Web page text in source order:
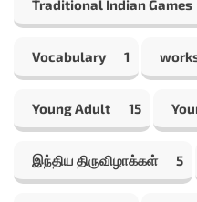
Traditional Indian Games
Vocabulary 1
Young Adult 15
இந்திய திருவிழாக்கள் 5